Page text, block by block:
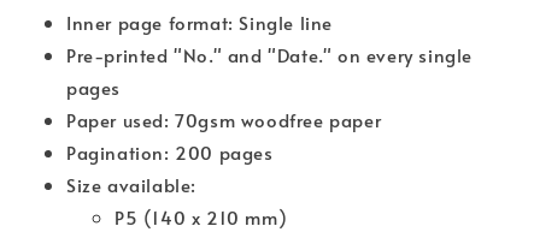
Inner page format: Single line
Pre-printed "No." and "Date." on every single
pages
Paper used: 70gsm woodfree paper
Pagination: 200 pages
Size available:
P5 (140 x 210 mm)